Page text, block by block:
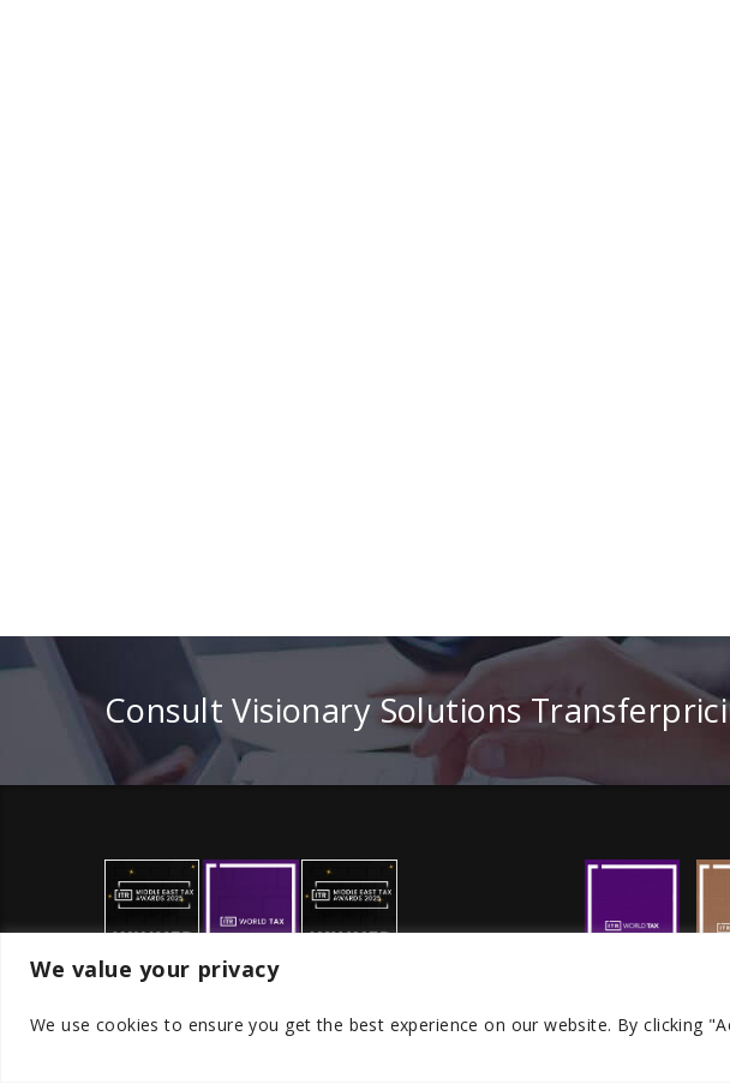
We value your privacy
We use cookies to ensure you get the best experience on our website. By clicking
Consult Visionary Solutions